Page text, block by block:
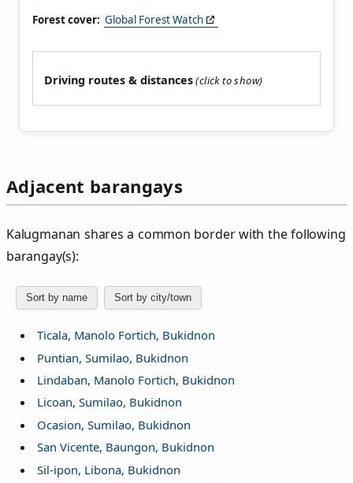
Forest cover: Global Forest Watch
Driving routes & distances
Adjacent barangays
Kalugmanan shares a common border with the following
barangay(s):
Sort by name Sort by city/town
Ticala, Manolo Fortich, Bukidnon
Puntian, Sumilao, Bukidnon
Lindaban, Manolo Fortich, Bukidnon
Licoan, Sumilao, Bukidnon
Ocasion, Sumilao, Bukidnon
San Vicente, Baungon, Bukidnon
Sil-ipon, Libona, Bukidnon